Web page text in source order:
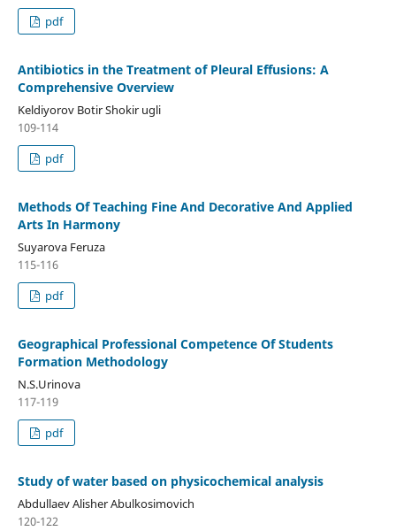
pdf
Antibiotics in the Treatment of Pleural Effusions: A
Comprehensive Overview
Keldiyorov Botir Shokir ugli
109-114
pdf
Methods Of Teaching Fine And Decorative And Applied
Arts In Harmony
Suyarova Feruza
115-116
pdf
Geographical Professional Competence Of Students
Formation Methodology
N.S.Urinova
117-119
pdf
Study of water based on physicochemical analysis
Abdullaev Alisher Abulkosimovich
120-122